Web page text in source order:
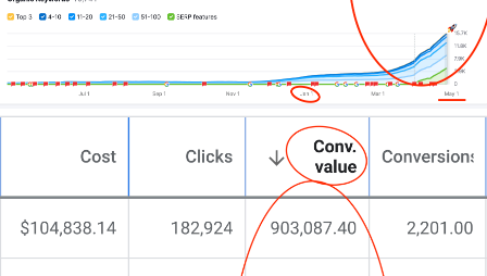
If you’re after a website that truly represents your
motel and converts visitors into guests – let’s have a
candid chat.
No pitches.
No pressure.